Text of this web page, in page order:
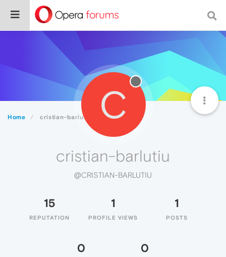
Home cristian-barlutiu C
cristian-barlutiu
@CRISTIAN-BARLUTIU
15
REPUTATION
1
PROFILE VIEWS
1
POSTS
0 0